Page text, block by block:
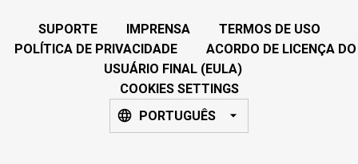
SUPORTE IMPRENSA
TERMOS DE USO
POLÍTICA DE PRIVACIDADE
ACORDO DE LICENÇA DO
USUÁRIO FINAL (EULA)
COOKIES SETTINGS
PORTUGUÊS